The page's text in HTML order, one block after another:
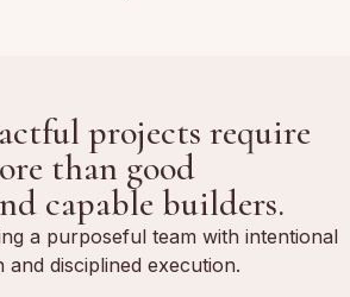
projects require
than good
capable builders.
a purposeful team with intentional
and disciplined execution.